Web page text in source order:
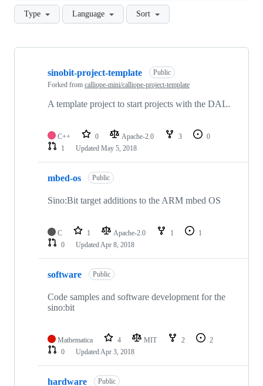
Type Language Sort
Showing
sinobit-project-template
Public
Forked from calliope-mini/calliope-project-template
A template project to start projects with the DAL.
C++ 0 Apache-2.0 3
0
1
Updated May 5, 2018
mbed-os Public
Sino:Bit target additions to the ARM mbed OS
C 1 Apache-2.0 1
1
0
UpdatedApr 8, 2018
software Public
Code samples and software development for the
sino:bit
Mathematica 4 MIT 2
2
0
UpdatedApr 3, 2018
hardware Public